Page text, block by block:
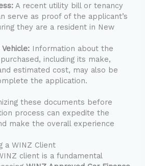
A recent utility bill or tenancy
serve as proof of the applicant’s
they are a resident in New
Information about the
including its make,
estimated cost, may also be
the application.
these documents before
process can expedite the
make the overall experience
a WINZ Client
client is a fundamental